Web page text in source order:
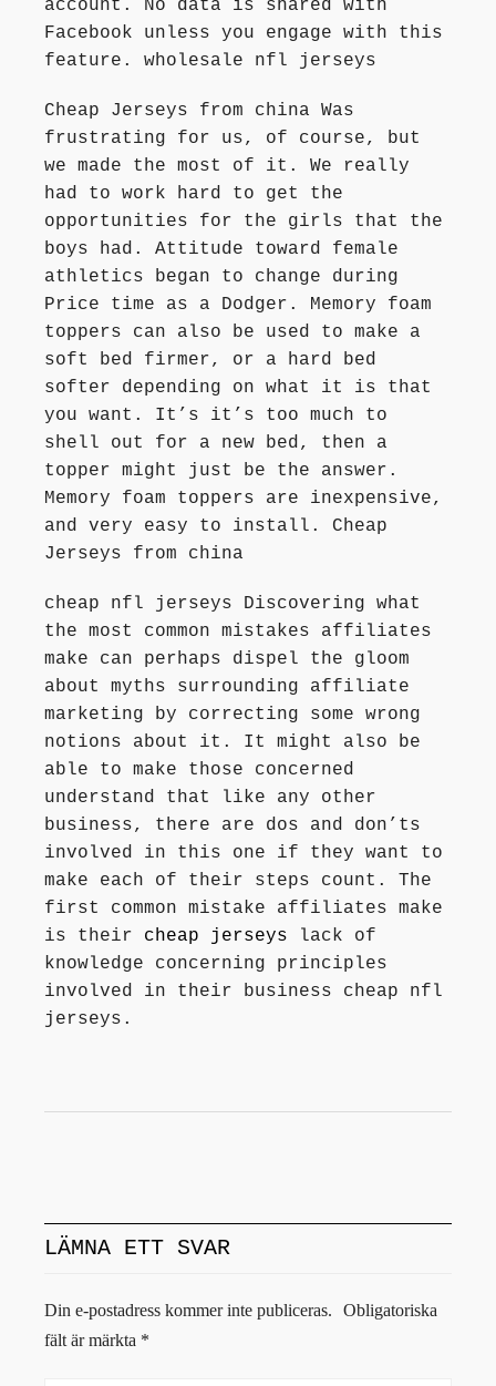
account. No data is shared with
Facebook unless you engage with this
feature. wholesale nfl jerseys
Cheap Jerseys from china Was
frustrating for us, of course, but
we made the most of it. We really
had to work hard to get the
opportunities for the girls that the
boys had. Attitude toward female
athletics began to change during
Price time as a Dodger. Memory foam
toppers can also be used to make a
soft bed firmer, or a hard bed
softer depending on what it is that
you want. It’s it’s too much to
shell out for a new bed, then a
topper might just be the answer.
Memory foam toppers are inexpensive,
and very easy to install. Cheap
Jerseys from china
cheap nfl jerseys Discovering what
the most common mistakes affiliates
make can perhaps dispel the gloom
about myths surrounding affiliate
marketing by correcting some wrong
notions about it. It might also be
able to make those concerned
understand that like any other
business, there are dos and don’ts
involved in this one if they want to
make each of their steps count. The
first common mistake affiliates make
is their cheap jerseys lack of
knowledge concerning principles
involved in their business cheap nfl
jerseys.
LÄMNA ETT SVAR
Din e-postadress kommer inte publiceras.
Obligatoriska
fält är märkta *